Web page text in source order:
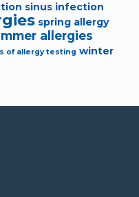
sinus infection
spring allergy
allergies
of allergy testing winter